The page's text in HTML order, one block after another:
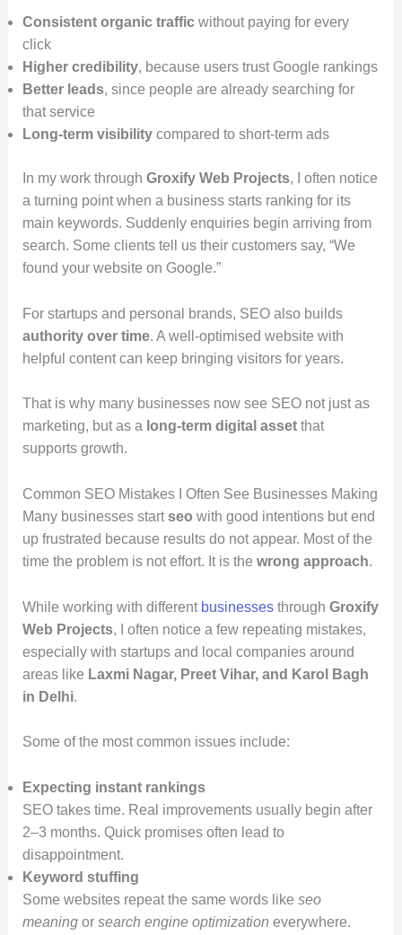
Consistent organic trafficwithout paying for every
click
Higher credibility, because users trust Google rankings
Better leads, since people are already searching for
that service
Long-term visibilitycompared to short-term ads
In my work through Groxify Web Projects, I often notice
a turning point when a business starts ranking for its
main keywords. Suddenly enquiries begin arriving from
search. Some clients tell us their customers say, “We
found your website on Google.”
For startups and personal brands, SEO also builds
authority over time. A well-optimised website with
helpful content can keep bringing visitors for years.
That is why many businesses now see SEO not just as
marketing, but as a long-term digital assetthat
supports growth.
Common SEO Mistakes I Often See Businesses Making
Many businesses startseo with good intentions but end
up frustrated because results do not appear. Most of the
time the problem is not effort. It is the wrong approach.
While working with different businessesthrough Groxify
Web Projects, I often notice a few repeating mistakes,
especially with startups and local companies around
areas like Laxmi Nagar, Preet Vihar, and Karol Bagh
in Delhi.
Some of the most common issues include:
Expecting instant rankings
SEO takes time. Real improvements usually begin after
2–3 months. Quick promises often lead to
disappointment.
Keyword stuffing
Some websites repeat the same words like seo
meaningor search engine optimization everywhere.